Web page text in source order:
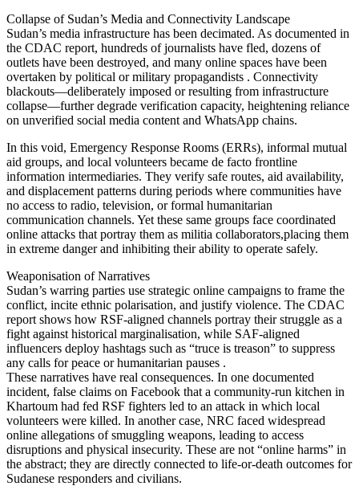
Collapse of Sudan’s Media and Connectivity Landscape
Sudan’s media infrastructure has been decimated. As documented in
the CDAC report, hundreds of journalists have fled, dozens of
outlets have been destroyed, and many online spaces have been
overtaken by political or military propagandists . Connectivity
blackouts—deliberately imposed or resulting from infrastructure
collapse—further degrade verification capacity, heightening reliance
on unverified social media content and WhatsApp chains.
In this void, Emergency Response Rooms (ERRs), informal mutual
aid groups, and local volunteers became de facto frontline
information intermediaries. They verify safe routes, aid availability,
and displacement patterns during periods where communities have
no access to radio, television, or formal humanitarian
communication channels. Yet these same groups face coordinated
online attacks that portray them as militia collaborators,placing them
in extreme danger and inhibiting their ability to operate safely.
Weaponisation of Narratives
Sudan’s warring parties use strategic online campaigns to frame the
conflict, incite ethnic polarisation, and justify violence. The CDAC
report shows how RSF-aligned channels portray their struggle as a
fight against historical marginalisation, while SAF-aligned
influencers deploy hashtags such as “truce is treason” to suppress
any calls for peace or humanitarian pauses .
These narratives have real consequences. In one documented
incident, false claims on Facebook that a community-run kitchen in
Khartoum had fed RSF fighters led to an attack in which local
volunteers were killed. In another case, NRC faced widespread
online allegations of smuggling weapons, leading to access
disruptions and physical insecurity. These are not “online harms” in
the abstract; they are directly connected to life-or-death outcomes for
Sudanese responders and civilians.